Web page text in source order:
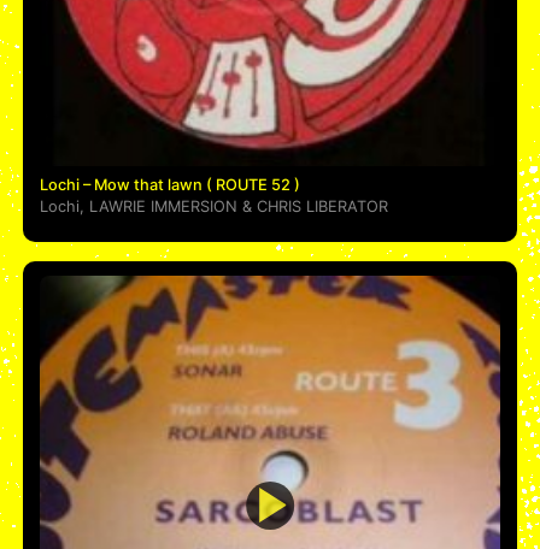
Lochi – Mow that lawn ( ROUTE 52 )
Lochi
LAWRIE IMMERSION &CHRIS LIBERATOR